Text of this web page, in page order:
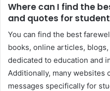
Where can I find the
and quotes for
You can find the best
books, online articles,
dedicated to education and
Additionally, many websites
messages specifically for